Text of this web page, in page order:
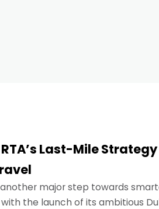
Last-Mile
major step towards
the launch of its ambitious